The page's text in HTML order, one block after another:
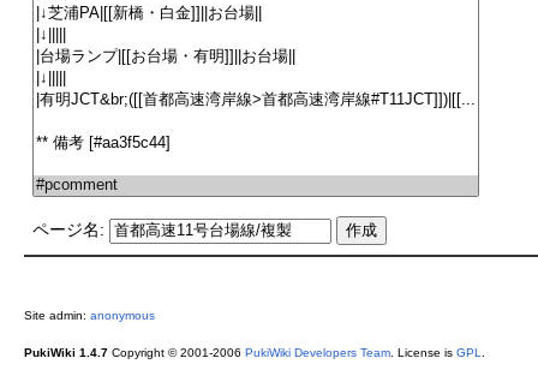
ページ名:
Site admin: anonymous
PukiWiki 1.4.7Copyright © 2001-2006 PukiWiki Developers Team. License is GPL